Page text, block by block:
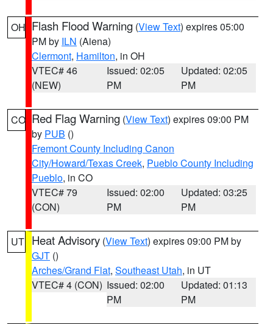
OH Flash Flood Warning (View Text) expires 05:00
PM by ILN (Aiena)
Clermont, Hamilton, in OH
VTEC# 46
(NEW)
Issued: 02:05
PM
Updated: 02:05
PM
CO Red Flag Warning (View Text) expires 09:00 PM
by PUB ()
Fremont County Including Canon
City/Howard/Texas Creek, Pueblo County Including
Pueblo, in CO
VTEC# 79
(CON)
Issued: 02:00
PM
Updated: 03:25
PM
UT Heat Advisory (View Text) expires 09:00 PM by
GJT ()
Arches/Grand Flat, Southeast Utah, in UT
VTEC# 4 (CON) Issued: 02:00
PM
Updated: 01:13
PM